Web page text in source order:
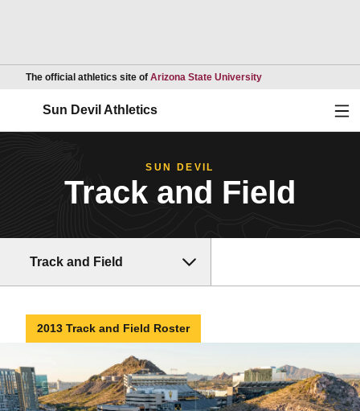
The official athletics site of Arizona State UniversityOpens in a new
Sun Devil Athletics
SUN DEVIL
Track and Field
Track and Field
2013 Track and Field Roster